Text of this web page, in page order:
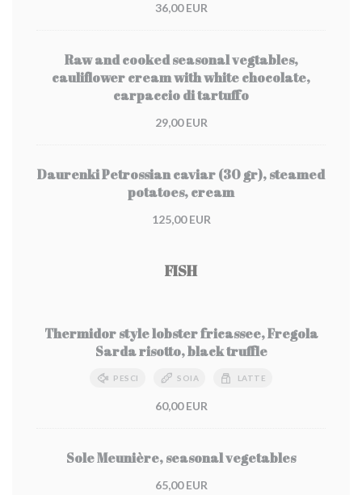
36,00 EUR
Raw and cooked seasonal vegtables,
cauliflower cream with white chocolate,
carpaccio di tartuffo
29,00 EUR
Daurenki Petrossian caviar (30 gr), steamed
potatoes, cream
125,00 EUR
FISH
Thermidor style lobster fricassee, Fregola
Sarda risotto, black truffle
PESCI SOIA LATTE
60,00 EUR
Sole Meunière, seasonal vegetables
65,00 EUR